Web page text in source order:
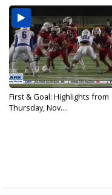
First & Goal: Highlights from
Thursday, Nov....